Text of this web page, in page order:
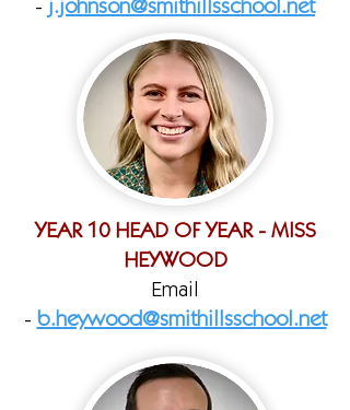
- j.johnson@smithillsschool.net
YEAR 10 HEAD OF YEAR - MISS
HEYWOOD
Email
-b.heywood@smithillsschool.net